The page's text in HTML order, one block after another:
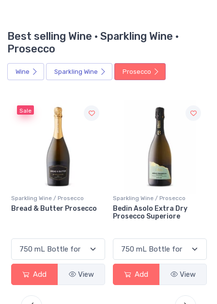
Best selling Wine · Sparkling Wine ·
Prosecco
Wine Sparkling Wine Prosecco
Sale
Sparkling Wine / Prosecco
Bread & Butter Prosecco
Add View
Sparkling Wine / Prosecco
Bedin Asolo Extra Dry
Prosecco Superiore
Add View